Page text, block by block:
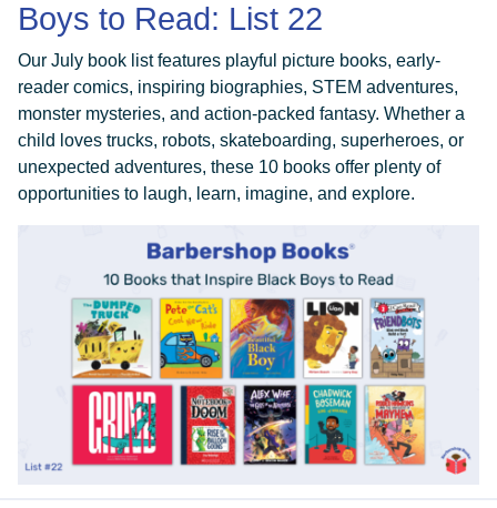
DONATE
CONTACT US
Boys to Read: List 22
Our July book list features playful picture books, early-
reader comics, inspiring biographies, STEM adventures,
monster mysteries, and action-packed fantasy. Whether a
child loves trucks, robots, skateboarding, superheroes, or
unexpected adventures, these 10 books offer plenty of
opportunities to laugh, learn, imagine, and explore.